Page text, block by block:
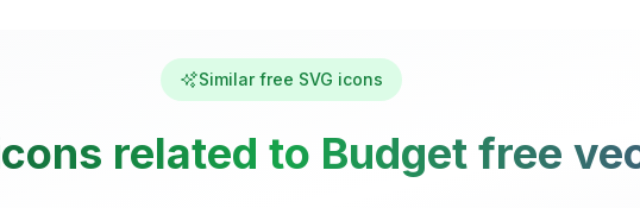
Similar free SVG icons
related to Budget free